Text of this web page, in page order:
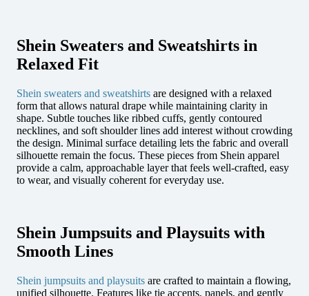
Shein Sweaters and Sweatshirts in
Relaxed Fit
Shein sweaters and sweatshirts are designed with a relaxed
form that allows natural drape while maintaining clarity in
shape. Subtle touches like ribbed cuffs, gently contoured
necklines, and soft shoulder lines add interest without crowding
the design. Minimal surface detailing lets the fabric and overall
silhouette remain the focus. These pieces from Shein apparel
provide a calm, approachable layer that feels well-crafted, easy
to wear, and visually coherent for everyday use.
Shein Jumpsuits and Playsuits with
Smooth Lines
Shein jumpsuits and playsuits are crafted to maintain a flowing,
unified silhouette. Features like tie accents, panels, and gently